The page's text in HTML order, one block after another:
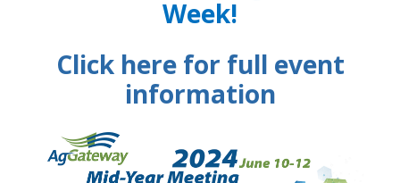
Week!
Click here for full event
information